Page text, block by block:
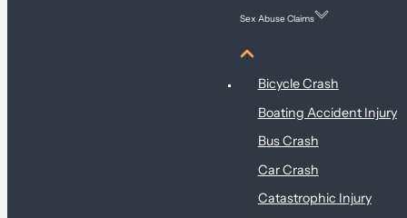
Sex Abuse Claims
Injury & Accident Claims
Bicycle Crash
Boating Accident Injury
Bus Crash
Car Crash
Catastrophic Injury